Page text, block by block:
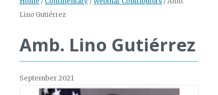
Lino Gutiérrez
Amb. Lino Gutiérrez
September 2021